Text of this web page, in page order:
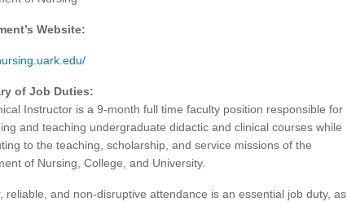
Website:
of Job Duties:
Instructor is a 9-month full time faculty position responsible for
and teaching undergraduate didactic and clinical courses while
to the teaching, scholarship, and service missions of the
of Nursing, College, and University.
reliable, and non-disruptive attendance is an essential job duty, as